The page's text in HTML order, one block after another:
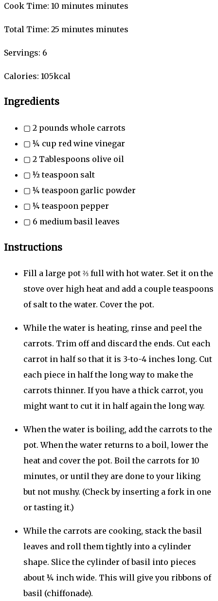
Cook Time: 10 minutes minutes
Total Time: 25 minutes minutes
Servings: 6
Calories: 105kcal
Ingredients
▢ 2 pounds whole carrots
▢ ¼ cup red wine vinegar
▢ 2 Tablespoons olive oil
▢ ½ teaspoon salt
▢ ¼ teaspoon garlic powder
▢ ¼ teaspoon pepper
▢ 6 medium basil leaves
Instructions
Fill a large pot ⅔ full with hot water. Set it on the
stove over high heat and add a couple teaspoons
of salt to the water. Cover the pot.
While the water is heating, rinse and peel the
carrots. Trim off and discard the ends. Cut each
carrot in half so that it is 3-to-4 inches long. Cut
each piece in half the long way to make the
carrots thinner. If you have a thick carrot, you
might want to cut it in half again the long way.
When the water is boiling, add the carrots to the
pot. When the water returns to a boil, lower the
heat and cover the pot. Boil the carrots for 10
minutes, or until they are done to your liking
but not mushy. (Check by inserting a fork in one
or tasting it.)
While the carrots are cooking, stack the basil
leaves and roll them tightly into a cylinder
shape. Slice the cylinder of basil into pieces
about ¼ inch wide. This will give you ribbons of
basil (chiffonade).